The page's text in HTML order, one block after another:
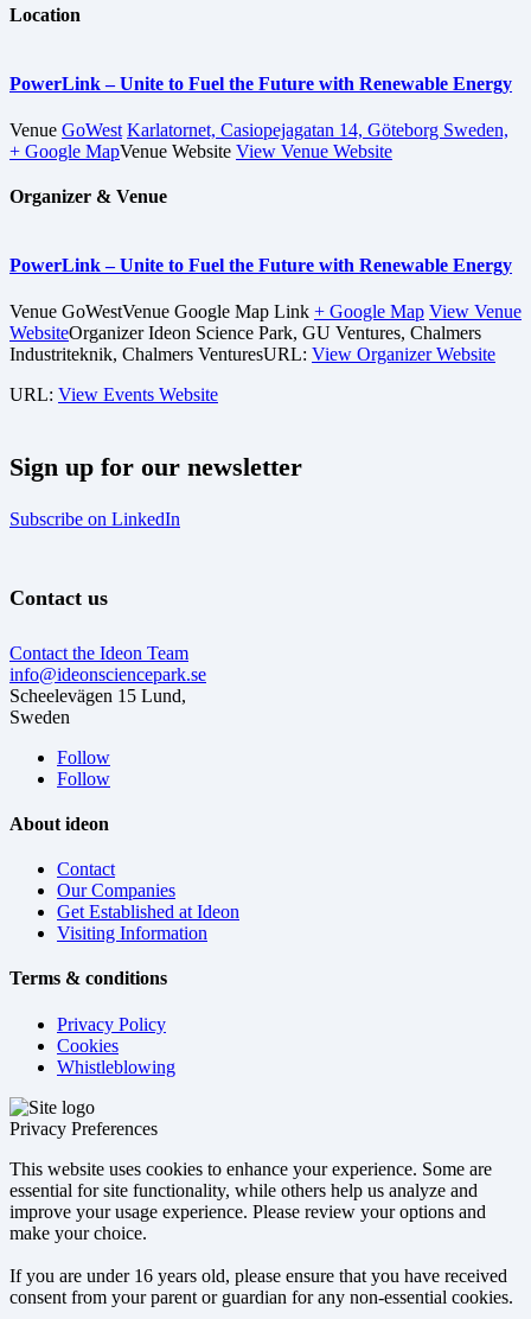
Location
PowerLink – Unite to Fuel the Future with Renewable Energy
Venue GoWest Karlatornet, Casiopejagatan 14, Göteborg Sweden,
+ Google MapVenue Website View Venue Website
Organizer & Venue
PowerLink – Unite to Fuel the Future with Renewable Energy
Venue GoWestVenue Google Map Link + Google Map View Venue
WebsiteOrganizerIdeon Science Park, GU Ventures, Chalmers
Industriteknik, Chalmers VenturesURL: View Organizer Website
URL: View Events Website
Sign up for our newsletter
Subscribe on LinkedIn
Contact us
Contact the Ideon Team
info@ideonsciencepark.se
Scheelevägen 15 Lund,
Sweden
Follow
Follow
About ideon
Contact
Our Companies
Get Established at Ideon
Visiting Information
Terms & conditions
Privacy Policy
Cookies
Whistleblowing
Privacy Preferences
This website uses cookies to enhance your experience. Some are
essential for site functionality, while others help us analyze and
improve your usage experience. Please review your options and
make your choice.
If you are under 16 years old, please ensure that you have received
consent from your parent or guardian for any non-essential cookies.